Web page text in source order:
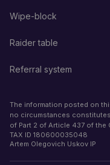
Wipe-block
Raider table
Referral system
The information posted on
no circumstances
of Part 2 of Article 437 of the
TAX ID 180600035048
Artem Olegovich Uskov IP